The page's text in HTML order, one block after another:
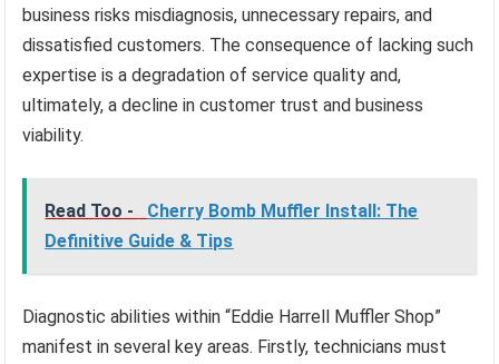
business risks misdiagnosis, unnecessary repairs, and
dissatisfied customers. The consequence of lacking such
expertise is a degradation of service quality and,
ultimately, a decline in customer trust and business
viability.
Read Too -
Cherry Bomb Muffler Install: The
Definitive Guide & Tips
Diagnostic abilities within “Eddie Harrell Muffler Shop”
manifest in several key areas. Firstly, technicians must